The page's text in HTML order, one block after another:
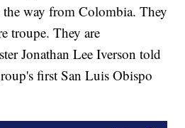
way from Colombia. They
troupe. They are
Jonathan Lee Iverson told
first San Luis Obispo